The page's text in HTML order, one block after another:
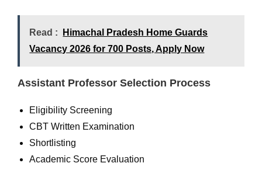
Read :
Himachal Pradesh Home Guards
Vacancy 2026 for 700 Posts, Apply Now
Assistant Professor Selection Process
Eligibility Screening
CBT Written Examination
Shortlisting
Academic Score Evaluation